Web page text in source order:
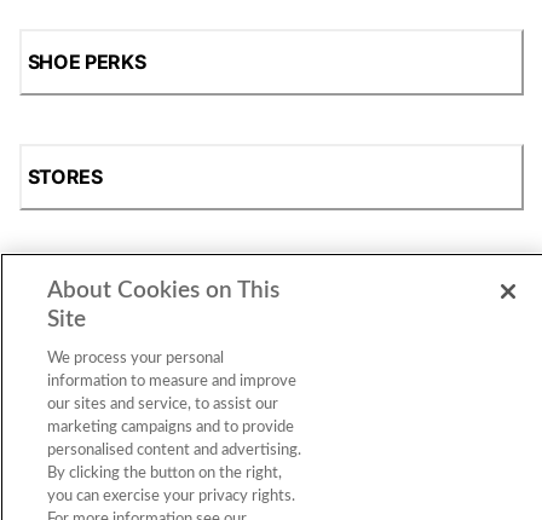
SHOE PERKS
STORES
SHOP
About Cookies on This
Site
We process your personal
information to measure and improve
our sites and service, to assist our
marketing campaigns and to provide
personalised content and advertising.
By clicking the button on the right,
you can exercise your privacy rights.